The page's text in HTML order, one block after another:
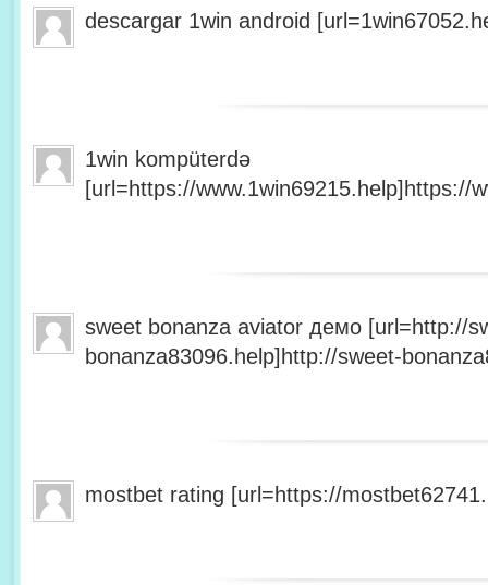
descargar 1win android
1win kompüterdə
[url=https://www.1win69215.help]https://
sweet bonanza aviator демо [url=http://
bonanza83096.help]http://sweet-
mostbet rating [url=https://